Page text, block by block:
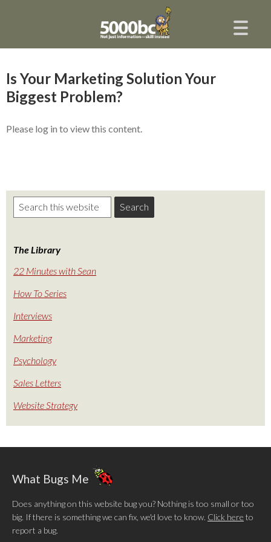
Is Your Marketing Solution Your
Biggest Problem?
Please log in to view this content.
The Library
22 Minutes with Sean
How To Series
Interviews
Marketing
Psychology
Sales Letters
Website Strategy
What Bugs Me
Does anything on this website bug you? Nothing is too small or too
big. If there is something we can fix, we'd love to know. Click here to
report a bug.